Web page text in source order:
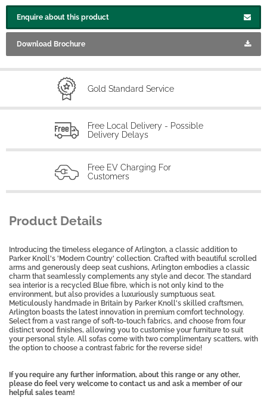
Enquire about this product
Download Brochure
Gold Standard Service
Free Local Delivery - Possible
Delivery Delays
Free EV Charging For
Customers
Product Details
Introducing the timeless elegance of Arlington, a classic addition to
Parker Knoll's 'Modern Country' collection. Crafted with beautiful scrolled
arms and generously deep seat cushions, Arlington embodies a classic
charm that seamlessly complements any style and decor. The standard
sea interior is a recycled Blue fibre, which is not only kind to the
environment, but also provides a luxuriously sumptuous seat.
Meticulously handmade in Britain by Parker Knoll's skilled craftsmen,
Arlington boasts the latest innovation in premium comfort technology.
Select from a vast range of soft-to-touch fabrics, and choose from four
distinct wood finishes, allowing you to customise your furniture to suit
your personal style. All sofas come with two complimentary scatters, with
the option to choose a contrast fabric for the reverse side!
If you require any further information, about this range or any other,
please do feel very welcome to contact us and ask a member of our
helpful sales team!